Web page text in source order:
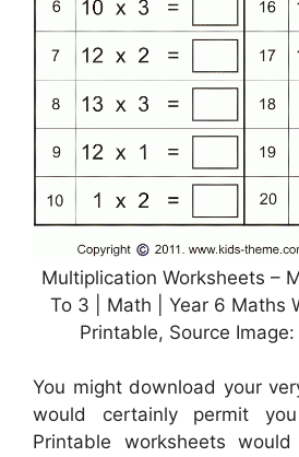
Multiplication Worksheets –
To 3 | Math | Year 6 Maths
Printable, Source
You might download your
would certainly permit
Printable worksheets